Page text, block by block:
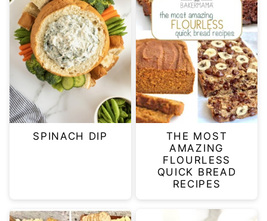
SPINACH DIP
THE MOST
AMAZING
FLOURLESS
QUICK BREAD
RECIPES